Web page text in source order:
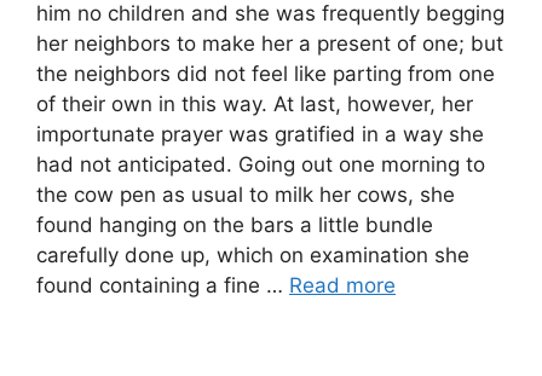
him no children and she was frequently begging
her neighbors to make her a present of one; but
the neighbors did not feel like parting from one
of their own in this way. At last, however, her
importunate prayer was gratified in a way she
had not anticipated. Going out one morning to
the cow pen as usual to milk her cows, she
found hanging on the bars a little bundle
carefully done up, which on examination she
found containing a fine … Read more